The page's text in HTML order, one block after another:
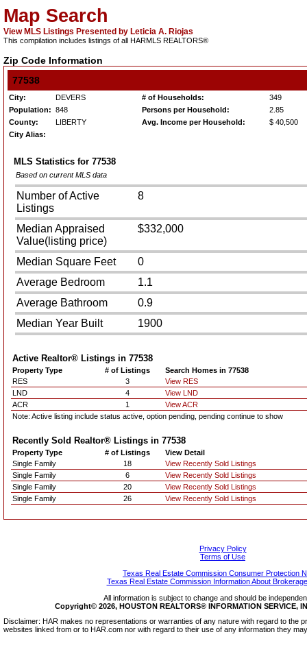
Map Search
View MLS Listings Presented by Leticia A. Riojas
This compilation includes listings of all HARMLS REALTORS®
Zip Code Information
77538
City: DEVERS # of Households:
349
Population: 848 Persons per Household:
2.85
County:
LIBERTY Avg. Income per Household:
$ 40,500
City Alias:
MLS Statistics for 77538
Based on current MLS data
Number of Active
Listings
8
Median Appraised
Value(listing price)
$332,000
Median Square Feet
0
Average Bedroom
1.1
Average Bathroom
0.9
Median Year Built
1900
Active Realtor® Listings in 77538
Property Type # of Listings
Search Homes in 77538
RES
3
View RES
LND
4
View LND
ACR
1
View ACR
Note: Active listing include status active, option pending, pending continue to show
Recently Sold Realtor® Listings in 77538
Property Type # of Listings
View Detail
Single Family
18
View Recently Sold Listings
Single Family
6
View Recently Sold Listings
Single Family
20
View Recently Sold Listings
Single Family
26 View Recently Sold Listings
Privacy Policy
Terms of Use
Texas Real Estate Commission Consumer Protection
Texas Real Estate Commission Information About
All information is subject to change and should be
Copyright© 2026, HOUSTON REALTORS® INFORMATION SERVICE,
Disclaimer: HAR makes no representations or warranties of any nature with regard to the
websites linked from or to HAR.com nor with regard to their use of any information they